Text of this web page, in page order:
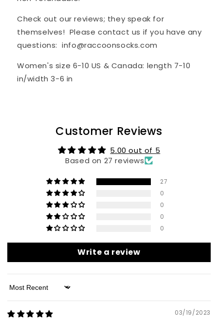
Check out our reviews; they speak for
themselves! Please contact us if you have any
questions: info@raccoonsocks.com
Women's size 6-10 US & Canada: length 7-10
in/width 3-6 in
Customer Reviews
5.00 out of 5
Based on 27 reviews
27
0
0
0
0
Write a review
Sort by
03/19/2023